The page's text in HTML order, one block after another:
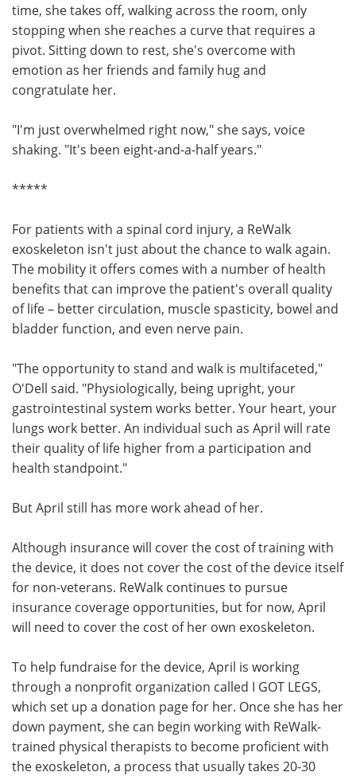
time, she takes off, walking across the room, only
stopping when she reaches a curve that requires a
pivot. Sitting down to rest, she's overcome with
emotion as her friends and family hug and
congratulate her.
"I'm just overwhelmed right now," she says, voice
shaking. "It's been eight-and-a-half years."
*****
For patients with a spinal cord injury, a ReWalk
exoskeleton isn't just about the chance to walk again.
The mobility it offers comes with a number of health
benefits that can improve the patient's overall quality
of life – better circulation, muscle spasticity, bowel and
bladder function, and even nerve pain.
"The opportunity to stand and walk is multifaceted,"
O'Dell said. "Physiologically, being upright, your
gastrointestinal system works better. Your heart, your
lungs work better. An individual such as April will rate
their quality of life higher from a participation and
health standpoint."
But April still has more work ahead of her.
Although insurance will cover the cost of training with
the device, it does not cover the cost of the device itself
for non-veterans. ReWalk continues to pursue
insurance coverage opportunities, but for now, April
will need to cover the cost of her own exoskeleton.
To help fundraise for the device, April is working
through a nonprofit organization called I GOT LEGS,
which set up a donation page for her. Once she has her
down payment, she can begin working with ReWalk-
trained physical therapists to become proficient with
the exoskeleton, a process that usually takes 20-30